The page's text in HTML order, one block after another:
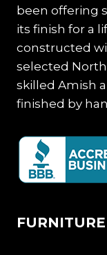
been offering
its finish for a
constructed
selected
skilled Amish
finished by